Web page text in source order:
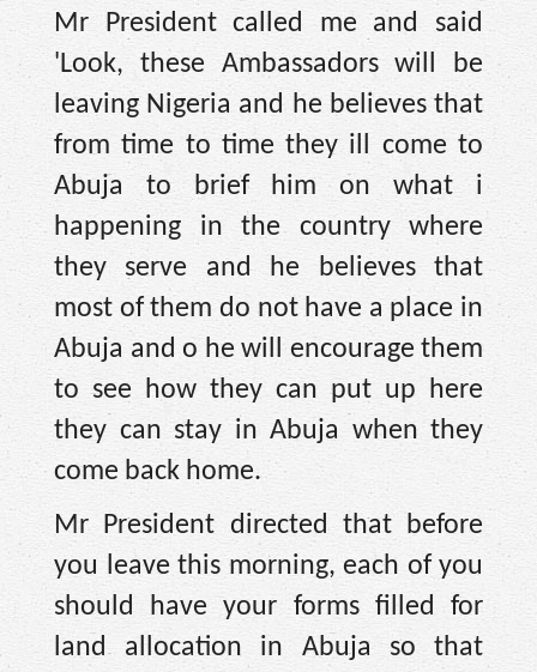
Mr President called me and said
'Look, these Ambassadors will be
leaving Nigeria and he believes that
from time to time they ill come to
Abuja to brief him on what i
happening in the country where
they serve and he believes that
most of them do not have a place in
Abuja and o he will encourage them
to see how they can put up here
they can stay in Abuja when they
come back home.
Mr President directed that before
you leave this morning, each of you
should have your forms filled for
land allocation in Abuja so that